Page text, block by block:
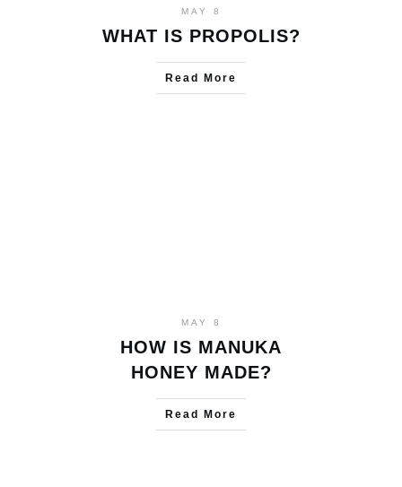
MAY 8
WHAT IS PROPOLIS?
Read More
MAY 8
HOW IS MANUKA
HONEY MADE?
Read More